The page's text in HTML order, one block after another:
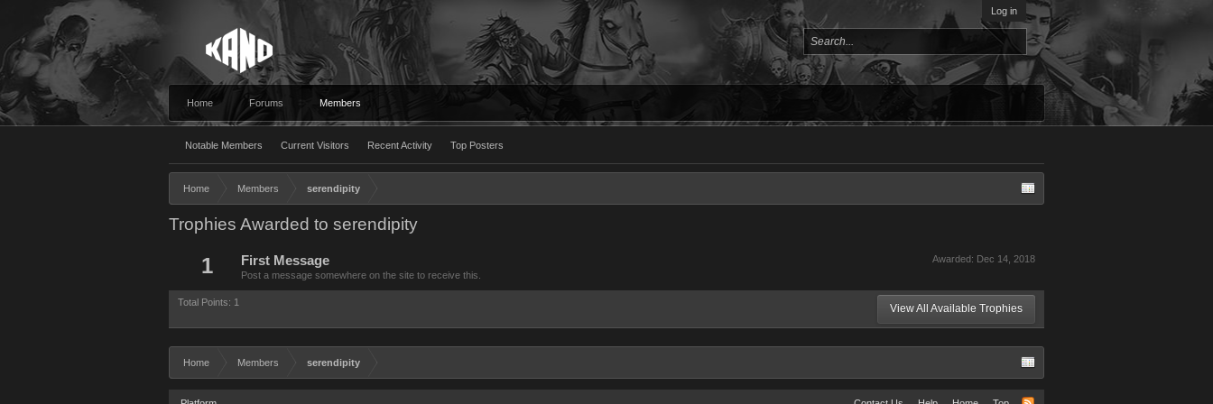
Log in
Home Forums Members
Notable Members Current Visitors Recent Activity Top Posters
Home Members serendipity
Trophies Awarded to serendipity
1 Awarded: Dec 14, 2018
First Message
Post a message somewhere on the site to receive this.
Total Points: 1 View All Available Trophies
Home Members serendipity